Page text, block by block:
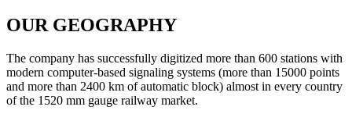
OUR GEOGRAPHY
The company has successfully digitized more than 600 stations with
modern computer-based signaling systems (more than 15000 points
and more than 2400 km of automatic block) almost in every country
of the 1520 mm gauge railway market.